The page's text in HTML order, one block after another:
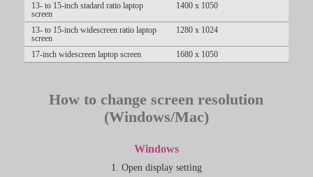
13- to 15-inch stadard ratio laptop
screen
1400 x 1050
13- to 15-inch widescreen ratio laptop
screen
1280 x 1024
17-inch widescreen laptop screen 1680 x 1050
How to change screen resolution
(Windows/Mac)
Windows
1. Open display setting